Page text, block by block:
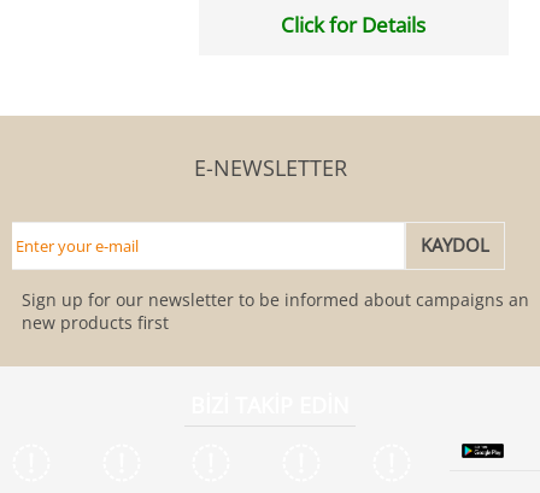
Click for Details
E-NEWSLETTER
Sign up for our newsletter to be informed about campaigns and
new products first